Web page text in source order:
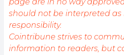
page are in no way
should not be interpreted
responsibility.
Cointribune strives to
information to readers, but